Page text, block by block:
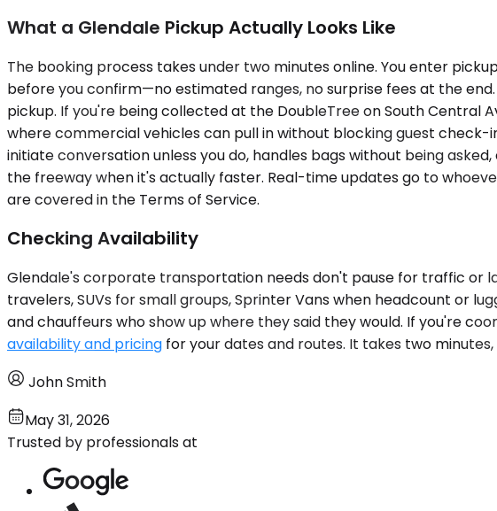
What a Glendale Pickup Actually Looks Like
The booking process takes under two minutes online. You enter
before you confirm—no estimated ranges, no surprise fees at the
pickup. If you're being collected at the DoubleTree on South
where commercial vehicles can pull in without blocking guest
initiate conversation unless you do, handles bags without being
the freeway when it's actually faster. Real-time updates go to
are covered in the Terms of Service.
Checking Availability
Glendale's corporate transportation needs don't pause for traffic or
travelers, SUVs for small groups, Sprinter Vans when headcount or
and chauffeurs who show up where they said they would. If you're
availability and pricing for your dates and routes. It takes two
John Smith
May 31, 2026
Trusted by professionals at